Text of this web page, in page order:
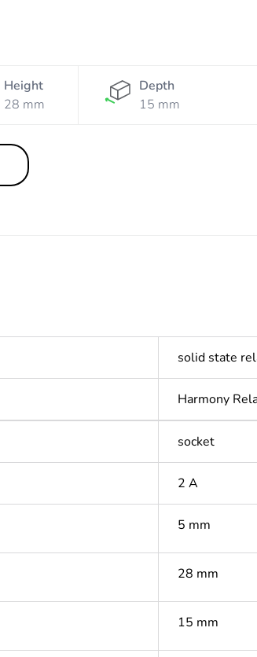
Height
28 mm
Depth
15 mm
solid state
Harmony
socket
2 A
5 mm
28 mm
15 mm